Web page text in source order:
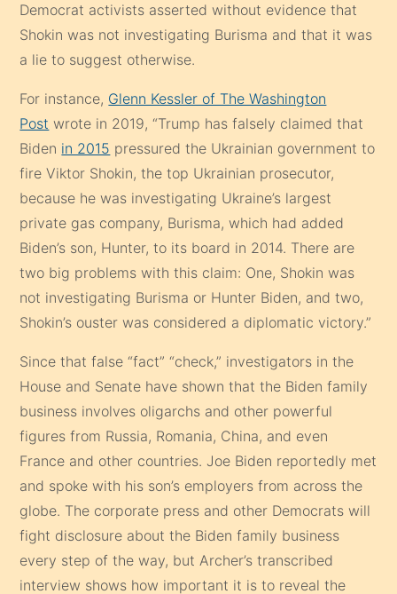
Democrat activists asserted without evidence that
Shokin was not investigating Burisma and that it was
a lie to suggest otherwise.
For instance, Glenn Kessler of The Washington
Post wrote in 2019, “Trump has falsely claimed that
Biden in 2015 pressured the Ukrainian government to
fire Viktor Shokin, the top Ukrainian prosecutor,
because he was investigating Ukraine’s largest
private gas company, Burisma, which had added
Biden’s son, Hunter, to its board in 2014. There are
two big problems with this claim: One, Shokin was
not investigating Burisma or Hunter Biden, and two,
Shokin’s ouster was considered a diplomatic victory.”
Since that false “fact” “check,” investigators in the
House and Senate have shown that the Biden family
business involves oligarchs and other powerful
figures from Russia, Romania, China, and even
France and other countries. Joe Biden reportedly met
and spoke with his son’s employers from across the
globe. The corporate press and other Democrats will
fight disclosure about the Biden family business
every step of the way, but Archer’s transcribed
interview shows how important it is to reveal the